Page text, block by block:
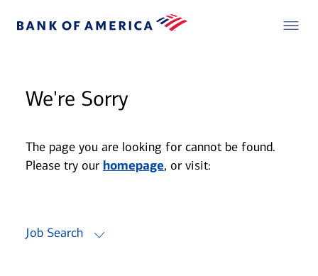
We're Sorry
The page you are looking for cannot be found.
Please try our homepage, or visit:
Job Search